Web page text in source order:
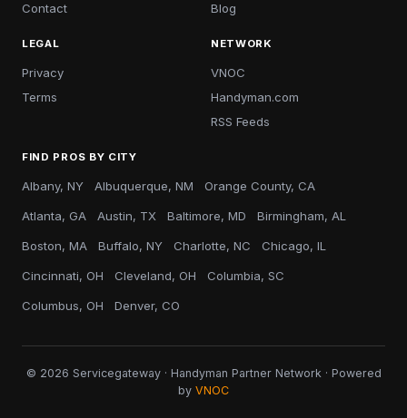
Contact
Blog
LEGAL
Privacy
Terms
NETWORK
VNOC
Handyman.com
RSS Feeds
FIND PROS BY CITY
Albany, NY Albuquerque, NM Orange County, CA
Atlanta, GA Austin, TX Baltimore, MD Birmingham, AL
Boston, MA Buffalo, NY Charlotte, NC Chicago, IL
Cincinnati, OH Cleveland, OH Columbia, SC
Columbus, OH Denver, CO
© 2026 Servicegateway · Handyman Partner Network · Powered
by VNOC